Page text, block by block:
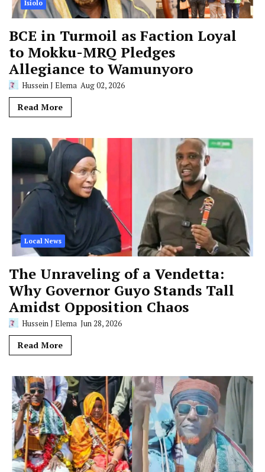
Isiolo
BCE in Turmoil as Faction Loyal
to Mokku-MRQ Pledges
Allegiance to Wamunyoro
Hussein J Elema Aug 02, 2026
Read More
Local News
The Unraveling of a Vendetta:
Why Governor Guyo Stands Tall
Amidst Opposition Chaos
Hussein J Elema Jun 28, 2026
Read More